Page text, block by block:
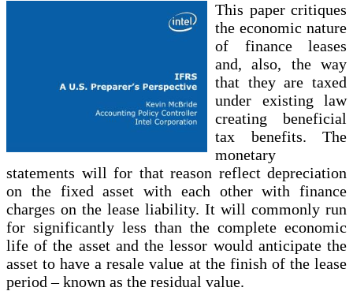
This paper critiques
the economic nature
of finance leases
and, also, the way
that they are taxed
under existing law
creating beneficial
tax benefits. The
monetary
statements will for that reason reflect depreciation
on the fixed asset with each other with finance
charges on the lease liability. It will commonly run
for significantly less than the complete economic
life of the asset and the lessor would anticipate the
asset to have a resale value at the finish of the lease
period – known as the residual value.